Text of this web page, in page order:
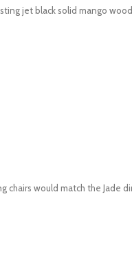
jet black solid mango
chairs would match the Jade